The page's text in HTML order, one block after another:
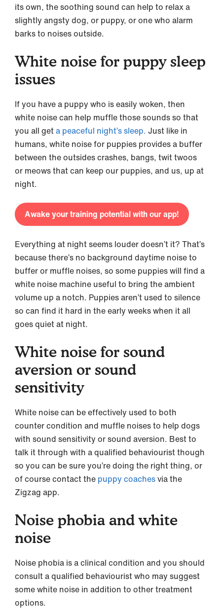
its own, the soothing sound can help to relax a
slightly angsty dog, or puppy, or one who alarm
barks to noises outside.
White noise for puppy sleep
issues
If you have a puppy who is easily woken, then
white noise can help muffle those sounds so that
you all geta peaceful night’s sleep. Just like in
humans, white noise for puppies provides a buffer
between the outsides crashes, bangs, twit twoos
or meows that can keep our puppies, and us, up at
night.
Awake your training potential with our app!
Everything at night seems louder doesn’t it? That’s
because there’s no background daytime noise to
buffer or muffle noises, so some puppies will find a
white noise machine useful to bring the ambient
volume up a notch. Puppies aren’t used to silence
so can find it hard in the early weeks when it all
goes quiet at night.
White noise for sound
aversion or sound
sensitivity
White noise can be effectively used to both
counter condition and muffle noises to help dogs
with sound sensitivity or sound aversion. Best to
talk it through with a qualified behaviourist though
so you can be sure you’re doing the right thing, or
of course contact the puppy coachesvia the
Zigzag app.
Noise phobia and white
noise
Noise phobia is a clinical condition and you should
consult a qualified behaviourist who may suggest
some white noise in addition to other treatment
options.